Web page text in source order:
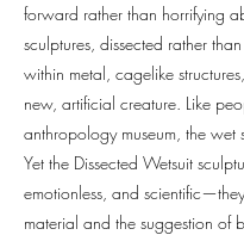
forward rather than horrifying
sculptures, dissected rather
within metal, cagelike
new, artificial creature. Like
anthropology museum, the wet
Yet the Dissected Wetsuit
emotionless, and
material and the suggestion of